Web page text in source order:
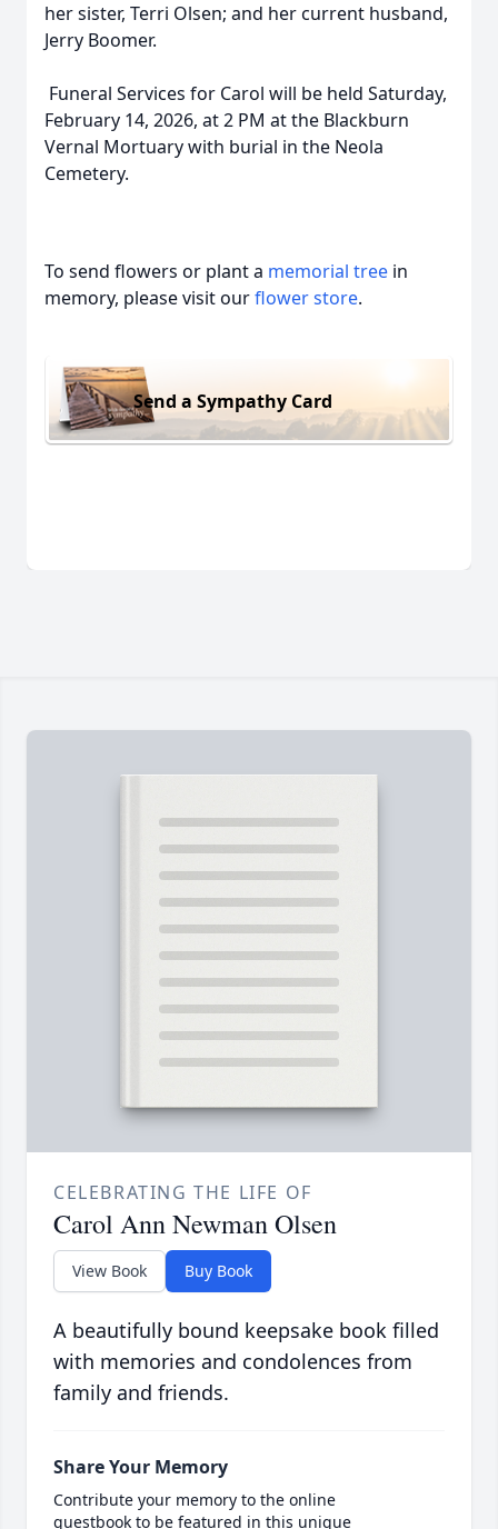
her sister, Terri Olsen; and her current husband,
Jerry Boomer.
Funeral Services for Carol will be held Saturday,
February 14, 2026, at 2 PM at the Blackburn
Vernal Mortuary with burial in the Neola
Cemetery.
To send flowers or plant a memorial tree in
memory, please visit ourflower store.
Send a Sympathy Card
CELEBRATING THE LIFE OF
Carol Ann Newman Olsen
View Book Buy Book
A beautifully bound keepsake book filled
with memories and condolences from
family and friends.
Share Your Memory
Contribute your memory to the online
guestbook to be featured in this unique